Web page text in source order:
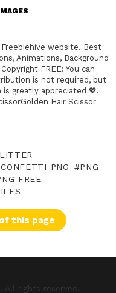
website. Best
Animations, Background
FREE: You can
is not required, but
greatly appreciated 💖.
Hair Scissor
PNG
PNG
FREE
this page
rights reserved.